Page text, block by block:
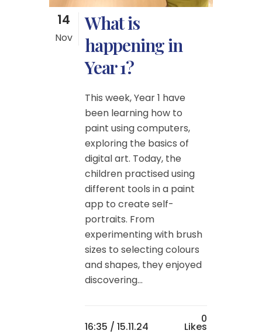
14
Nov
What is
happening in
Year 1?
This week, Year 1 have
been learning how to
paint using computers,
exploring the basics of
digital art. Today, the
children practised using
different tools in a paint
app to create self-
portraits. From
experimenting with brush
sizes to selecting colours
and shapes, they enjoyed
discovering...
16:35 / 15.11.24
0
Likes